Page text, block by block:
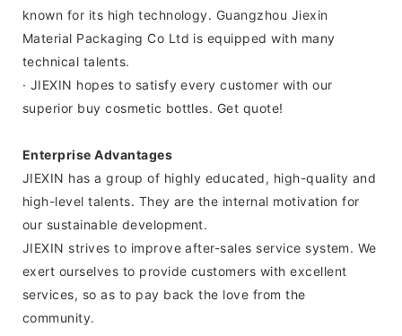
known for its high technology. Guangzhou Jiexin
Material Packaging Co Ltd is equipped with many
technical talents.
· JIEXIN hopes to satisfy every customer with our
superior buy cosmetic bottles. Get quote!
Enterprise Advantages
JIEXIN has a group of highly educated, high-quality and
high-level talents. They are the internal motivation for
our sustainable development.
JIEXIN strives to improve after-sales service system. We
exert ourselves to provide customers with excellent
services, so as to pay back the love from the
community.